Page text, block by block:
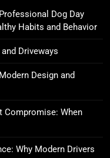
Dog Day
Habits and Behavior
Driveways
Design and
Compromise: When
Why Modern Drivers